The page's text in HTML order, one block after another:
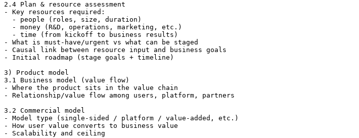
2.4 Plan & resource assessment
- Key resources required:
  - people (roles, size, duration)
  - money (R&D, operations, marketing, etc.)
  - time (from kickoff to business results)
- What is must-have/urgent vs what can be staged
- Causal link between resource input and business goals
- Initial roadmap (stage goals + timeline)
3) Product model
3.1 Business model (value flow)
- Where the product sits in the value chain
- Relationship/value flow among users, platform, partners
3.2 Commercial model
- Model type (single-sided / platform / value-added, etc.)
- How user value converts to business value
- Scalability and ceiling